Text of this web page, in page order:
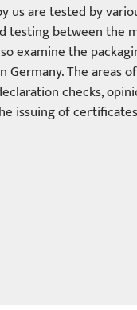
us are tested by
testing between the
examine the
The areas
checks,
issuing of